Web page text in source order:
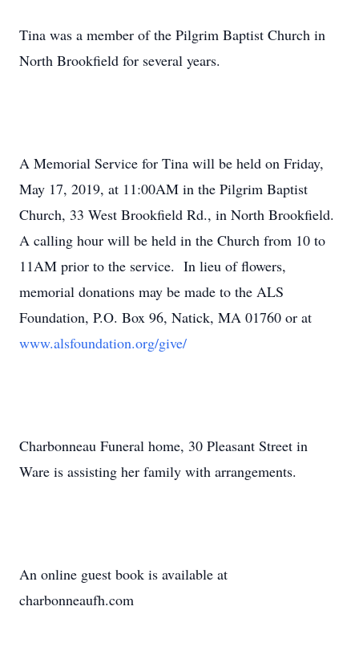
Tina was a member of the Pilgrim Baptist Church in
North Brookfield for several years.
A Memorial Service for Tina will be held on Friday,
May 17, 2019, at 11:00AM in the Pilgrim Baptist
Church, 33 West Brookfield Rd., in North Brookfield.
A calling hour will be held in the Church from 10 to
11AM prior to the service. In lieu of flowers,
memorial donations may be made to the ALS
Foundation, P.O. Box 96, Natick, MA 01760 or at
www.alsfoundation.org/give/
Charbonneau Funeral home, 30 Pleasant Street in
Ware is assisting her family with arrangements.
An online guest book is available at
charbonneaufh.com